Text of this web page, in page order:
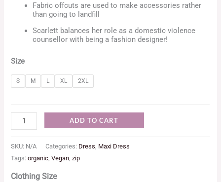
Fabric offcuts are used to make accessories rather
than going to landfill
Scarlett balances her role as a domestic violence
counsellor with being a fashion designer!
Size
S M L XL 2XL
ADD TO CART
SKU: N/A Categories: Dress Maxi Dress
Tags:organic ,Vegan ,zip
Clothing Size